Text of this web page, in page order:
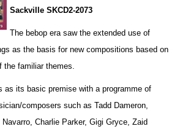
Sackville SKCD2-2073
The bebop era saw the extended use of
as the basis for new compositions based on
the familiar themes.
as its basic premise with a programme of
composers such as Tadd Dameron,
Charlie Parker, Gigi Gryce, Zaid